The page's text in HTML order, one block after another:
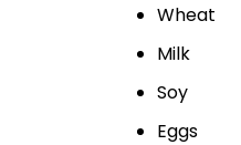
Wheat
Milk
Soy
Eggs